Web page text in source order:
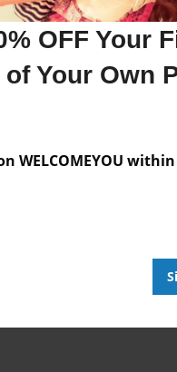
OFF Your
Your Own
WELCOMEYOU